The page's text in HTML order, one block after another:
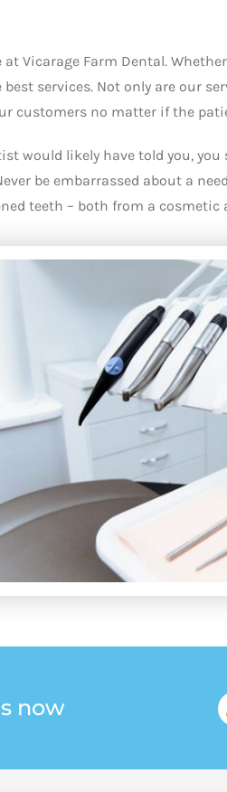
Vicarage Farm Dental.
services. Not only are our
customers no matter if the
would likely have told you,
be embarrassed about a
teeth – both from a
now